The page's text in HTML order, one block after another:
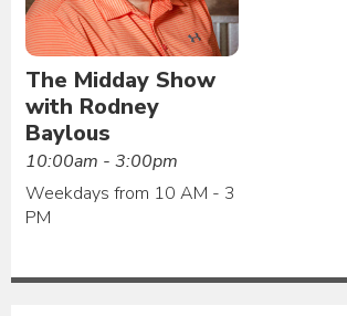
The Midday Show
with Rodney
Baylous
10:00am - 3:00pm
Weekdays from 10 AM - 3
PM